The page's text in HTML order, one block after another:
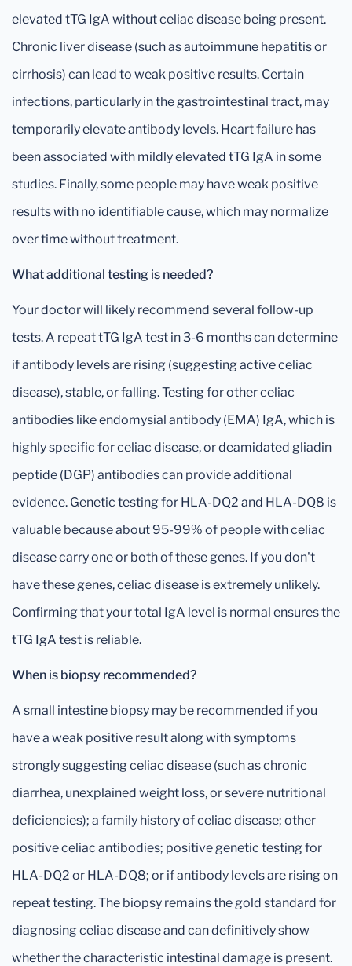
elevated tTG IgA without celiac disease being present.
Chronic liver disease (such as autoimmune hepatitis or
cirrhosis) can lead to weak positive results. Certain
infections, particularly in the gastrointestinal tract, may
temporarily elevate antibody levels. Heart failure has
been associated with mildly elevated tTG IgA in some
studies. Finally, some people may have weak positive
results with no identifiable cause, which may normalize
over time without treatment.
What additional testing is needed?
Your doctor will likely recommend several follow-up
tests. A repeat tTG IgA test in 3-6 months can determine
if antibody levels are rising (suggesting active celiac
disease), stable, or falling. Testing for other celiac
antibodies like endomysial antibody (EMA) IgA, which is
highly specific for celiac disease, or deamidated gliadin
peptide (DGP) antibodies can provide additional
evidence. Genetic testing for HLA-DQ2 and HLA-DQ8 is
valuable because about 95-99% of people with celiac
disease carry one or both of these genes. If you don't
have these genes, celiac disease is extremely unlikely.
Confirming that your total IgA level is normal ensures the
tTG IgA test is reliable.
When is biopsy recommended?
A small intestine biopsy may be recommended if you
have a weak positive result along with symptoms
strongly suggesting celiac disease (such as chronic
diarrhea, unexplained weight loss, or severe nutritional
deficiencies); a family history of celiac disease; other
positive celiac antibodies; positive genetic testing for
HLA-DQ2 or HLA-DQ8; or if antibody levels are rising on
repeat testing. The biopsy remains the gold standard for
diagnosing celiac disease and can definitively show
whether the characteristic intestinal damage is present.